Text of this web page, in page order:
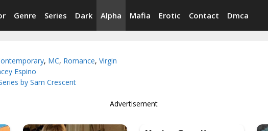
Genre Series Dark Alpha Mafia Erotic Contact Dmca
, MC, Romance,Virgin
Espino
by Sam Crescent
Advertisement